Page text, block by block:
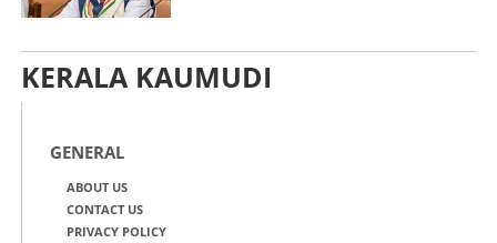
KERALA KAUMUDI
GENERAL
ABOUT US
CONTACT US
PRIVACY POLICY